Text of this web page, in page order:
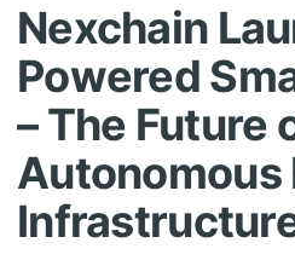
Nexchain
Powered
– The Future
Autonomous